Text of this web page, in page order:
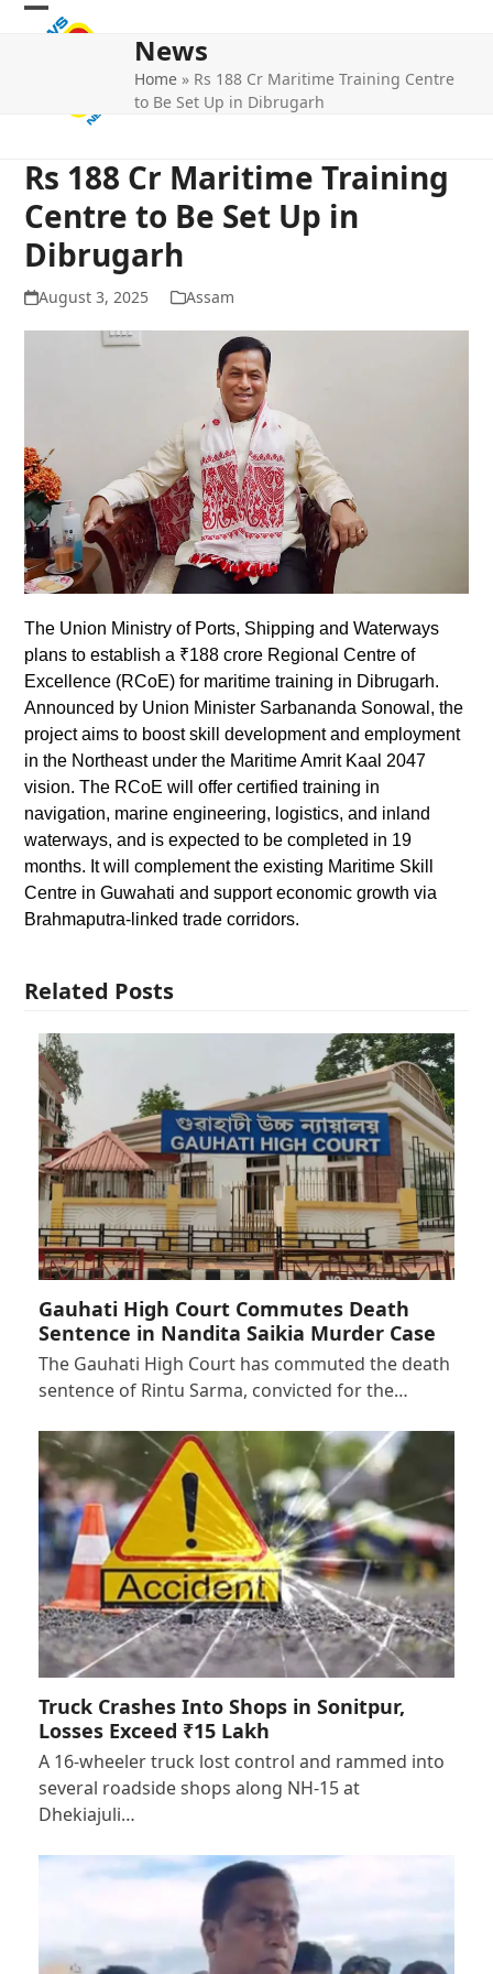
Skip
Open
Close
News
Home » Rs 188 Cr Maritime Training Centre
to Be Set Up in Dibrugarh
Rs 188 Cr Maritime Training
Centre to Be Set Up in
Dibrugarh
August 3, 2025 Assam
The Union Ministry of Ports, Shipping and Waterways
plans to establish a ₹188 crore Regional Centre of
Excellence (RCoE) for maritime training in Dibrugarh.
Announced by Union Minister Sarbananda Sonowal, the
project aims to boost skill development and employment
in the Northeast under the Maritime Amrit Kaal 2047
vision. The RCoE will offer certified training in
navigation, marine engineering, logistics, and inland
waterways, and is expected to be completed in 19
months. It will complement the existing Maritime Skill
Centre in Guwahati and support economic growth via
Brahmaputra-linked trade corridors.
Related Posts
Gauhati High Court Commutes Death
Sentence in Nandita Saikia Murder Case
The Gauhati High Court has commuted the death
sentence of Rintu Sarma, convicted for the…
Truck Crashes Into Shops in Sonitpur,
Losses Exceed ₹15 Lakh
A 16-wheeler truck lost control and rammed into
several roadside shops along NH-15 at
Dhekiajuli…